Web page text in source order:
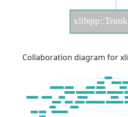
Collaboration diagram for